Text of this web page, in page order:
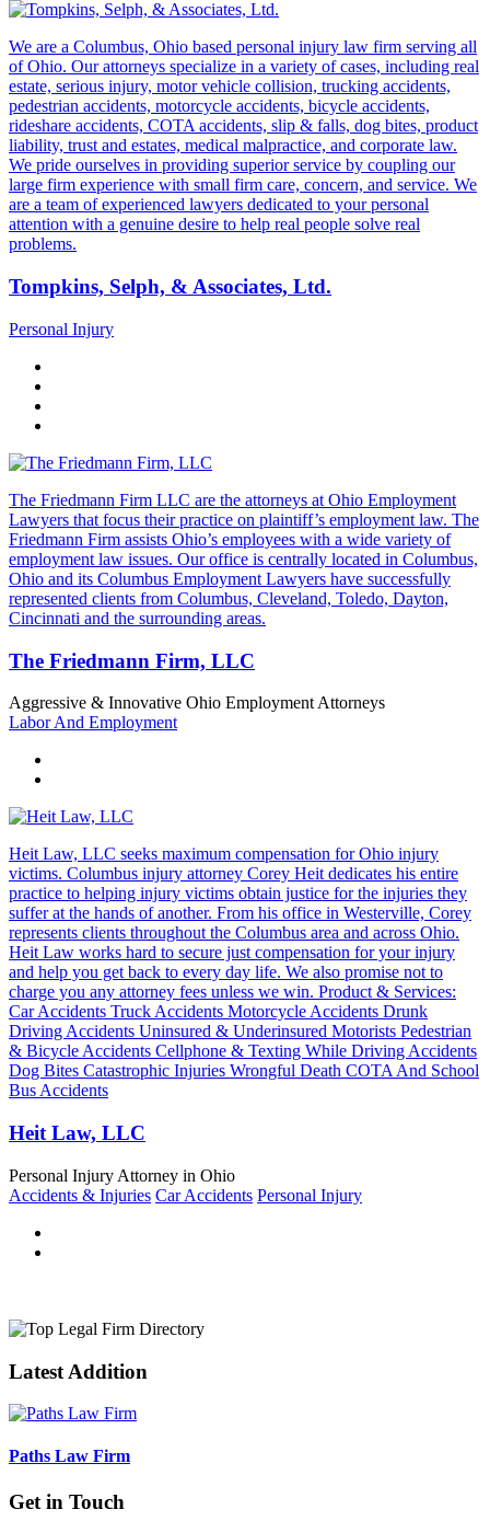
We are a Columbus, Ohio based personal injury law firm serving all
of Ohio. Our attorneys specialize in a variety of cases, including real
estate, serious injury, motor vehicle collision, trucking accidents,
pedestrian accidents, motorcycle accidents, bicycle accidents,
rideshare accidents, COTA accidents, slip & falls, dog bites, product
liability, trust and estates, medical malpractice, and corporate law.
We pride ourselves in providing superior service by coupling our
large firm experience with small firm care, concern, and service. We
are a team of experienced lawyers dedicated to your personal
attention with a genuine desire to help real people solve real
problems.
Tompkins, Selph, & Associates, Ltd.
Personal Injury
The Friedmann Firm LLC are the attorneys at Ohio Employment
Lawyers that focus their practice on plaintiff’s employment law. The
Friedmann Firm assists Ohio’s employees with a wide variety of
employment law issues. Our office is centrally located in Columbus,
Ohio and its Columbus Employment Lawyers have successfully
represented clients from Columbus, Cleveland, Toledo, Dayton,
Cincinnati and the surrounding areas.
The Friedmann Firm, LLC
Aggressive & Innovative Ohio Employment Attorneys
Labor And Employment
Heit Law, LLC seeks maximum compensation for Ohio injury
victims. Columbus injury attorney Corey Heit dedicates his entire
practice to helping injury victims obtain justice for the injuries they
suffer at the hands of another. From his office in Westerville, Corey
represents clients throughout the Columbus area and across Ohio.
Heit Law works hard to secure just compensation for your injury
and help you get back to every day life. We also promise not to
charge you any attorney fees unless we win. Product & Services:
Car Accidents Truck Accidents Motorcycle Accidents Drunk
Driving Accidents Uninsured & Underinsured Motorists Pedestrian
& Bicycle Accidents Cellphone & Texting While Driving Accidents
Dog Bites Catastrophic Injuries Wrongful Death COTA And School
Bus Accidents
Heit Law, LLC
Personal Injury Attorney in Ohio
Accidents & Injuries Car Accidents Personal Injury
Latest Addition
Paths Law Firm
Get in Touch